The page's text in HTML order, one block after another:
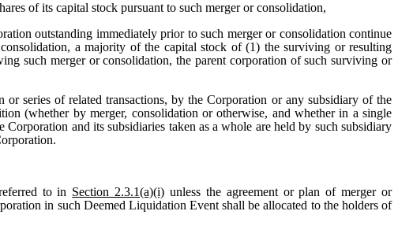
of its capital stock pursuant to such merger or consolidation,
outstanding immediately prior to such merger or consolidation continue
a majority of the capital stock of (1) the surviving or resulting
such merger or consolidation, the parent corporation of such surviving or
series of related transactions, by the Corporation or any subsidiary of the
(whether by merger, consolidation or otherwise, and whether in a single
and its subsidiaries taken as a whole are held by such subsidiary
to in Section 2.3.1(a)(i) unless the agreement or plan of merger or
in such Deemed Liquidation Event shall be allocated to the holders of